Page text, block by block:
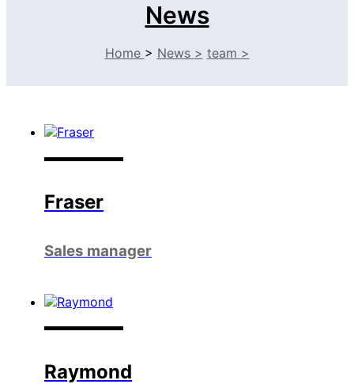
News
Home > News > team >
Fraser
Sales manager
Raymond